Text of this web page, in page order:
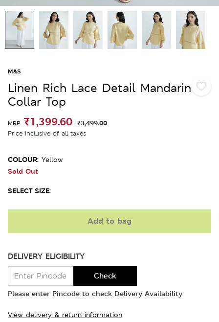
M&S
Linen Rich Lace Detail Mandarin
Collar Top
MRP ₹1,399.60 ₹3,499.00
Price inclusive of all taxes
COLOUR: Yellow
Sold Out
SELECT SIZE:
Add to bag
DELIVERY ELIGIBILITY
Check
Please enter Pincode to check Delivery Availability
View delivery & return information